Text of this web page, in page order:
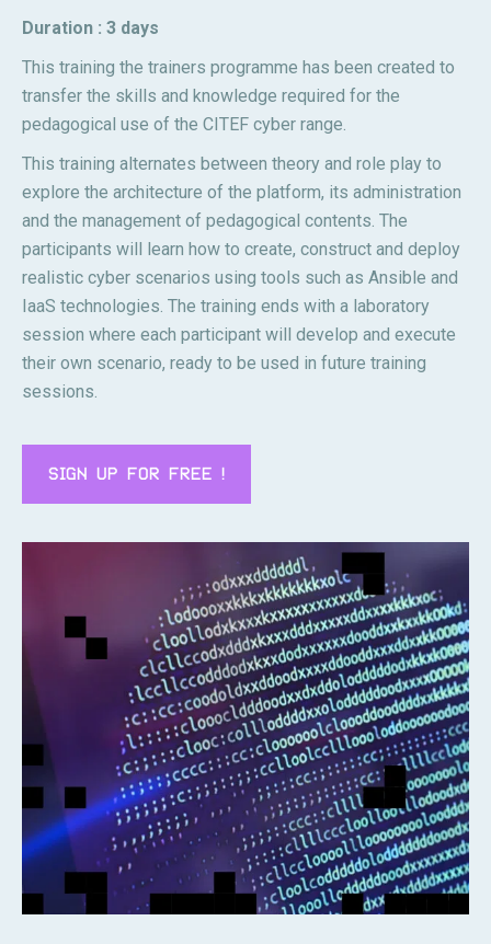
Duration : 3 days
This training the trainers programme has been created to
transfer the skills and knowledge required for the
pedagogical use of the CITEF cyber range.
This training alternates between theory and role play to
explore the architecture of the platform, its administration
and the management of pedagogical contents. The
participants will learn how to create, construct and deploy
realistic cyber scenarios using tools such as Ansible and
IaaS technologies. The training ends with a laboratory
session where each participant will develop and execute
their own scenario, ready to be used in future training
sessions.
SIGN UP FOR FREE !